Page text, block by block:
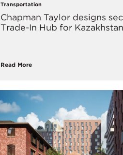
Transportation
Chapman Taylor designs
Trade-In Hub for Kazakhstan
Read More